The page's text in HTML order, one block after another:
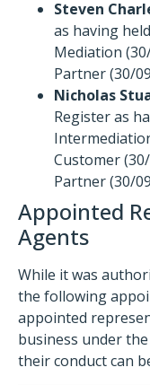
Steven
as having
Mediation
Partner (30/
Nicholas
Register as
Customer
Partner (30/
Appointed
Agents
While it was
the following
appointed
business under
their conduct can